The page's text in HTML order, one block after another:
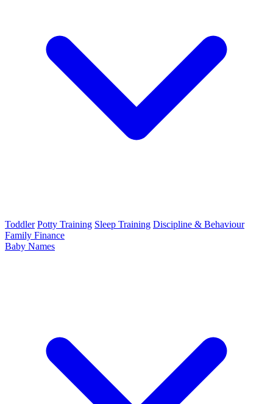
Toddler Potty Training Sleep Training Discipline & Behaviour
Family Finance
Baby Names